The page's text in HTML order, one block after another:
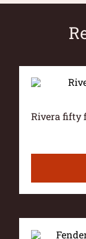
Rivera fifty